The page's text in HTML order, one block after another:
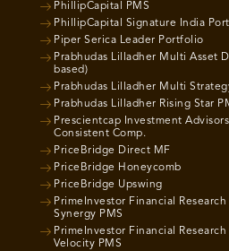
PhillipCapital PMS
PhillipCapital Signature India
Piper Serica Leader Portfolio
Prabhudas Lilladher Multi Asset
based)
Prabhudas Lilladher Multi
Prabhudas Lilladher Rising Star
Prescientcap Investment
Consistent Comp.
PriceBridge Direct MF
PriceBridge Honeycomb
PriceBridge Upswing
PrimeInvestor Financial
Synergy PMS
PrimeInvestor Financial
Velocity PMS